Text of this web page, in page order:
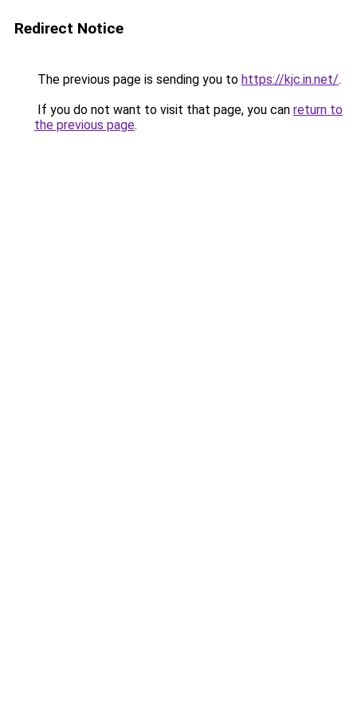
Redirect Notice
The previous page is sending you to https://kjc.in.net/.
If you do not want to visit that page, you can return to
the previous page.